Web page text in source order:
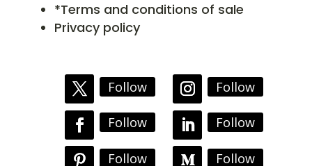
*Terms and conditions of sale
Privacy policy
Follow Follow
Follow Follow
Follow Follow